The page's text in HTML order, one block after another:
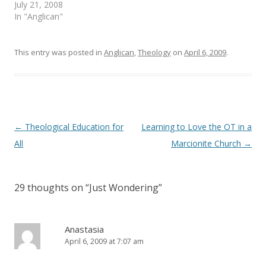
w
w
w o
July 21, 2008
In "Anglican"
This entry was posted in Anglican,Theology on April 6, 2009.
Post
navigation
← Theological Education for
All
Learning to Love the OT in a
Marcionite Church →
29 thoughts on “Just Wondering”
Anastasia
April 6, 2009 at 7:07 am